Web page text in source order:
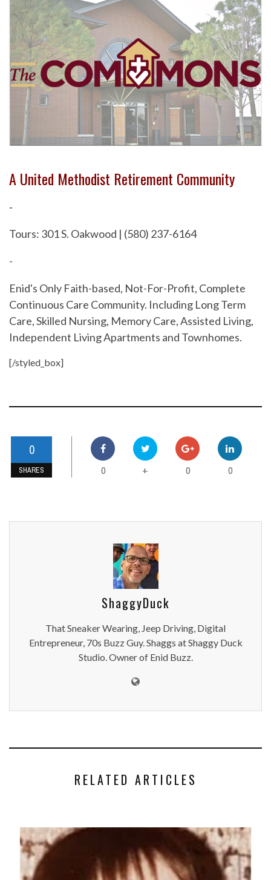
A United Methodist Retirement Community
-
Tours: 301 S. Oakwood | (580) 237-6164
-
Enid's Only Faith-based, Not-For-Profit, Complete
Continuous Care Community. Including Long Term
Care, Skilled Nursing, Memory Care, Assisted Living,
Independent Living Apartments and Townhomes.
[/styled_box]
0
SHARES 0 + 0 0
ShaggyDuck
That Sneaker Wearing, Jeep Driving, Digital
Entrepreneur, 70s Buzz Guy. Shaggs at Shaggy Duck
Studio. Owner of Enid Buzz.
RELATED ARTICLES